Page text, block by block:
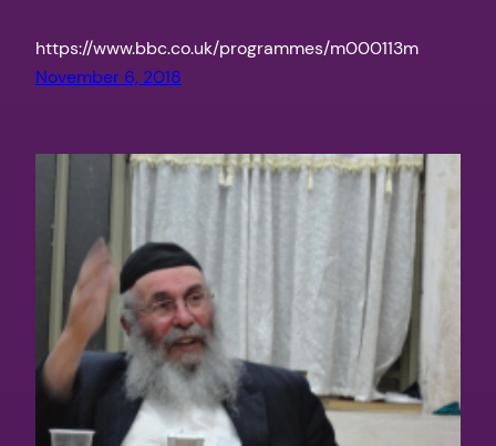
https://www.bbc.co.uk/programmes/m000113m
November 6, 2018